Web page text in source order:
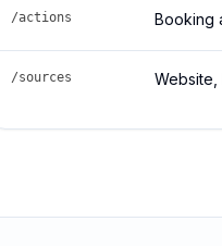
/actions Booking
/sources Website,